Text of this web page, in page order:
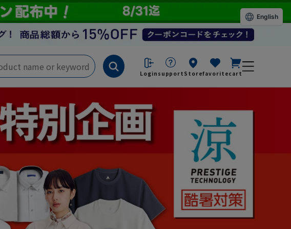
Login support Storefavoritecart
English